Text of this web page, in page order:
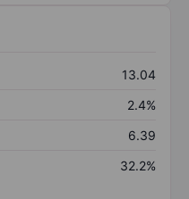
13.04
2.4%
6.39
32.2%